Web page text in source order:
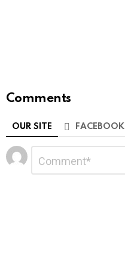
Comments
OUR SITE FACEBOOK
Leave
a
Reply